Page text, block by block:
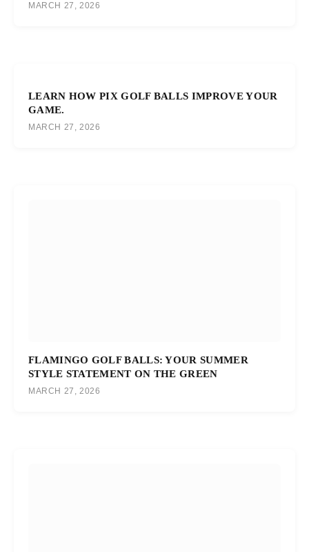
MARCH 27, 2026
LEARN HOW PIX GOLF BALLS IMPROVE YOUR
GAME.
MARCH 27, 2026
FLAMINGO GOLF BALLS: YOUR SUMMER
STYLE STATEMENT ON THE GREEN
MARCH 27, 2026